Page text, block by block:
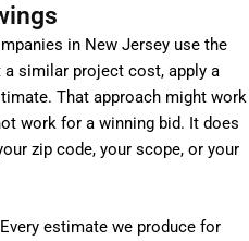
in New Jersey use the
similar project cost, apply a
That approach might work
work for a winning bid. It does
zip code, your scope, or your
estimate we produce for